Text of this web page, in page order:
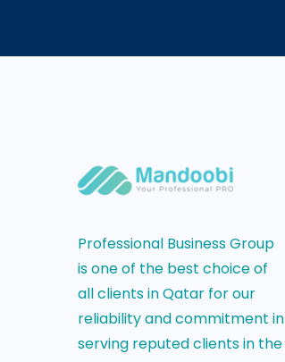
Professional Business Group
is one of the best choice of
all clients in Qatar for our
reliability and commitment in
serving reputed clients in the